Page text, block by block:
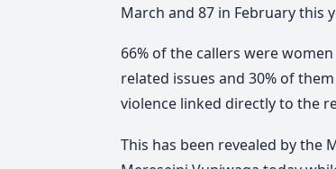
March and 87 in February this
66% of the callers were
related issues and 30% of
violence linked directly to the
This has been revealed by the